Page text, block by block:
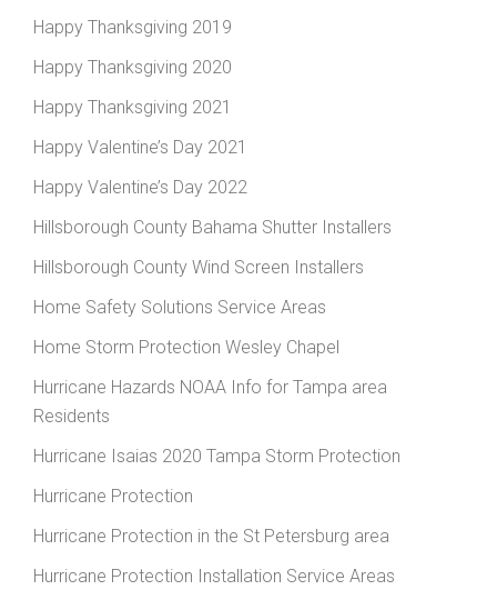
Happy Thanksgiving 2019
Happy Thanksgiving 2020
Happy Thanksgiving 2021
Happy Valentine’s Day 2021
Happy Valentine’s Day 2022
Hillsborough County Bahama Shutter Installers
Hillsborough County Wind Screen Installers
Home Safety Solutions Service Areas
Home Storm Protection Wesley Chapel
Hurricane Hazards NOAA Info for Tampa area
Residents
Hurricane Isaias 2020 Tampa Storm Protection
Hurricane Protection
Hurricane Protection in the St Petersburg area
Hurricane Protection Installation Service Areas